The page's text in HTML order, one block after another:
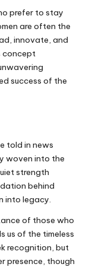
prefer to stay
are often the
innovate, and
concept
success of the
told in news
woven into the
strength
behind
into legacy.
of those who
us of the timeless
recognition, but
presence, though